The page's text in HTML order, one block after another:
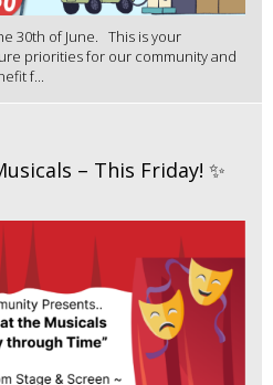
30th of June. This is your
priorities for our community and
f...
– This Friday! ✨